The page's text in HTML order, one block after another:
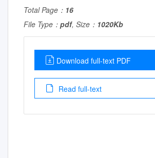
Total Page： 16
File Type： pdf, Size： 1020Kb
Download full-text PDF
Read full-text